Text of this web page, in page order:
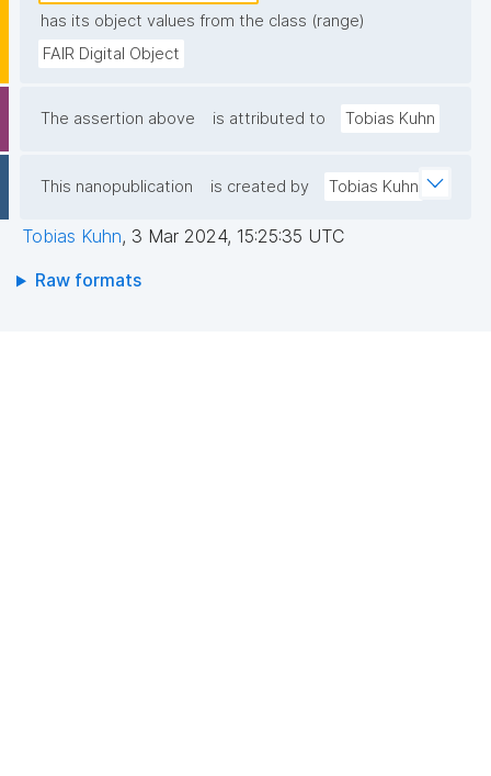
has its object values from the class (range)
FAIR Digital Object
The assertion above is attributed to Tobias Kuhn
This nanopublication is created by Tobias Kuhn
Tobias Kuhn, 3 Mar 2024, 15:25:35 UTC
Raw formats